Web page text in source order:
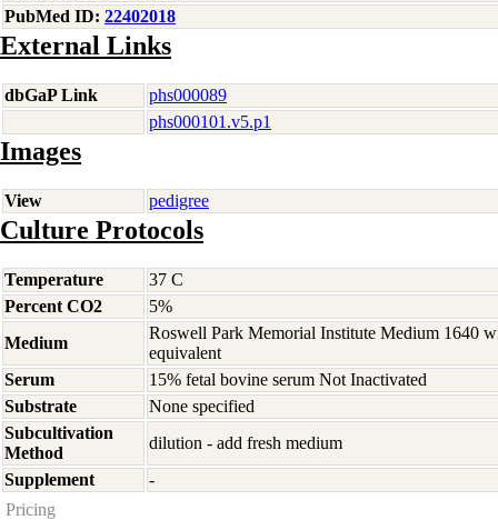
PubMed ID: 22402018
External Links
dbGaP Link
phs000089
phs000101.v5.p1
Images
View pedigree
Culture Protocols
Temperature
37 C
Percent CO2
5%
Medium
Roswell Park Memorial Institute Medium 1640
equivalent
Serum
15% fetal bovine serum Not Inactivated
Substrate
None specified
Subcultivation
Method
dilution - add fresh medium
Supplement
-
Pricing